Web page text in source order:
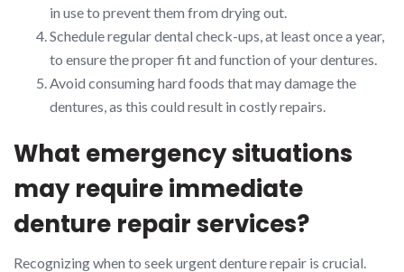
in use to prevent them from drying out.
Schedule regular dental check-ups, at least once a year,
to ensure the proper fit and function of your dentures.
Avoid consuming hard foods that may damage the
dentures, as this could result in costly repairs.
What emergency situations
may require immediate
denture repair services?
Recognizing when to seek urgent denture repair is crucial.